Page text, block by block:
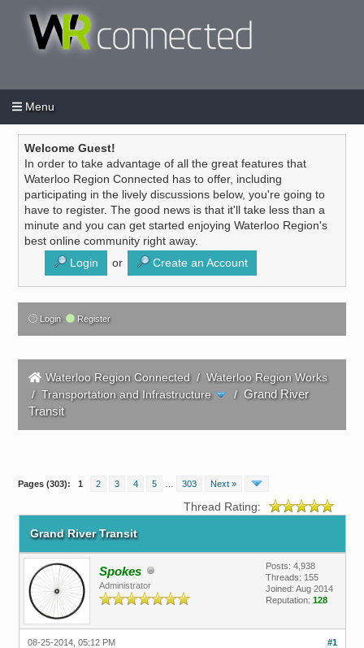
Menu
Welcome Guest!
In order to take advantage of all the great features that
Waterloo Region Connected has to offer, including
participating in the lively discussions below, you're going to
have to register. The good news is that it'll take less than a
minute and you can get started enjoying Waterloo Region's
best online community right away.
Login
or Create an Account
Login Register
Waterloo Region Connected/Waterloo Region Works
/Transportation and Infrastructure /Grand River
Transit
Pages (303): 1 2 3 4 5 303 Next »
Thread Rating:
Grand River Transit
Spokes
Administrator
Posts: 4,938
Threads: 155
Joined: Aug 2014
Reputation: 128
#1
08-25-2014, 05:12 PM